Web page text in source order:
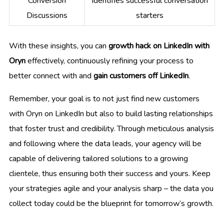
Discussions
starters
With these insights, you can growth hack on LinkedIn with
Oryneffectively, continuously refining your process to
better connect with and gain customers off LinkedIn.
Remember, your goal is to not just find new customers
with Oryn on LinkedIn but also to build lasting relationships
that foster trust and credibility. Through meticulous analysis
and following where the data leads, your agency will be
capable of delivering tailored solutions to a growing
clientele, thus ensuring both their success and yours. Keep
your strategies agile and your analysis sharp – the data you
collect today could be the blueprint for tomorrow’s growth.